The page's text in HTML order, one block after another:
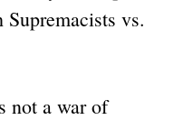
vs.
not a war of